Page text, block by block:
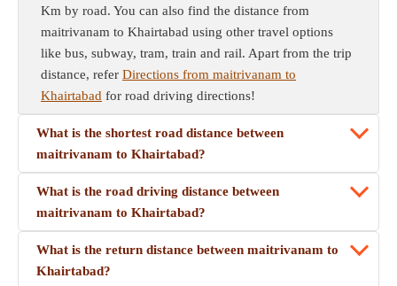
Km by road. You can also find the distance from
maitrivanam to Khairtabad using other travel options
like bus, subway, tram, train and rail. Apart from the trip
distance, refer Directions from maitrivanam to
Khairtabad for road driving directions!
What is the shortest road distance between
maitrivanam to Khairtabad?
What is the road driving distance between
maitrivanam to Khairtabad?
What is the return distance between maitrivanam to
Khairtabad?